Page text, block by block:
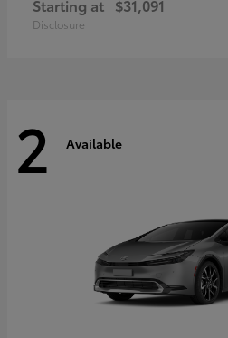
Starting at $31,091
Disclosure
2 Available